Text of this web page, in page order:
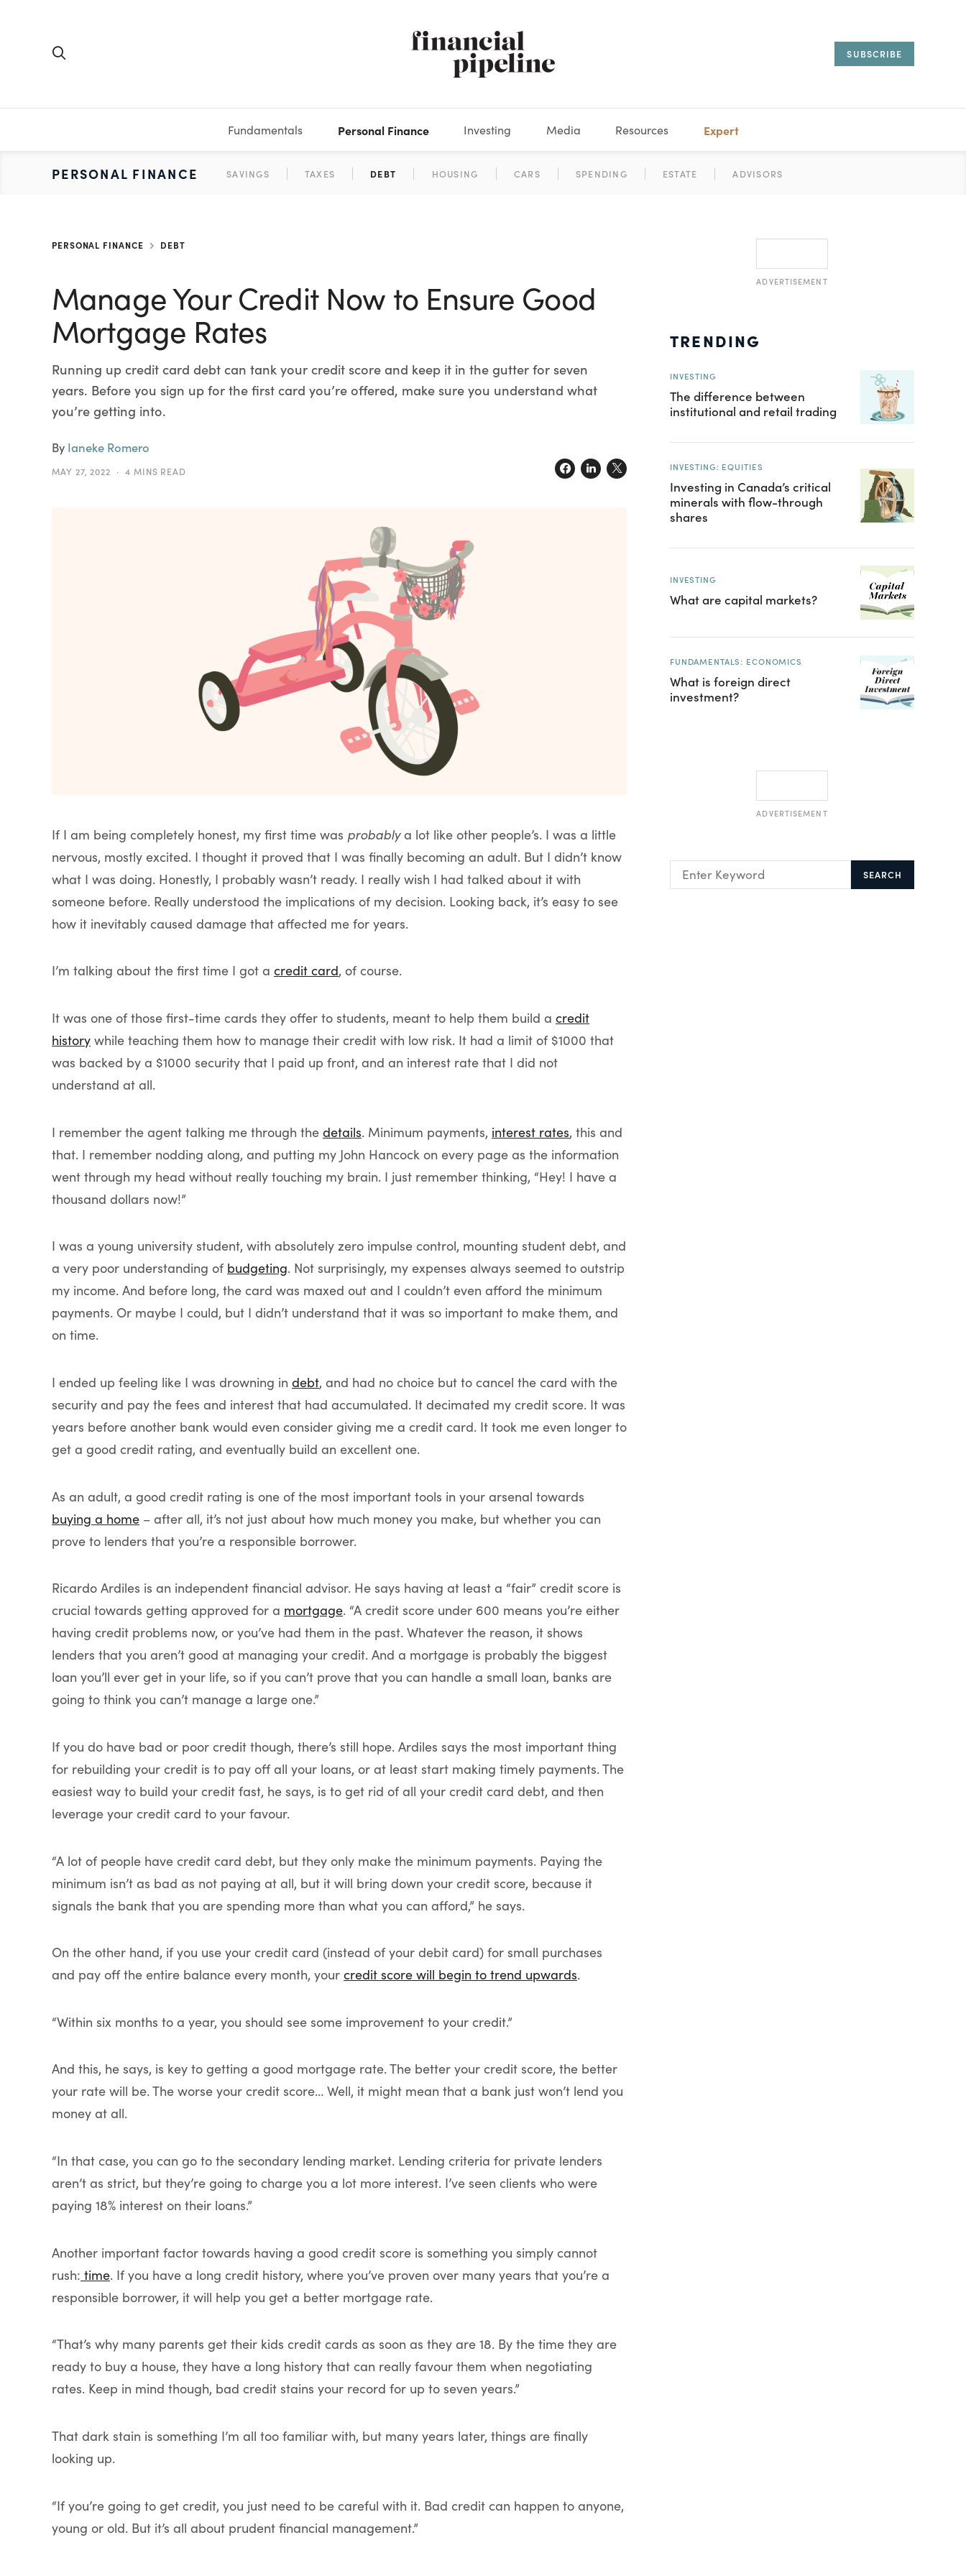
SUBSCRIBE
Fundamentals
FUNDAMENTALS STOCKS BONDS DERIVATIVES ECONOMICS FUNDS GLOSSARY
Personal Finance
PERSONAL FINANCE SAVINGS TAXES DEBT HOUSING CARS SPENDING ESTATE ADVISORS
Investing
INVESTING MUTUAL FUNDS MARKETS EQUITIES FIXED INCOME BEHAVIORAL MANAGEMENT
Media
MEDIA VIDEOS & PODCASTS SHORT VIDEOS BOOK REVIEWS
Resources
RESOURCES CALCULATORS WORKBOOKS
Expert
PERSONAL FINANCE DEBT
Manage Your Credit Now to Ensure Good
Mortgage Rates
Running up credit card debt can tank your credit score and keep it in the gutter for seven
years. Before you sign up for the first card you’re offered, make sure you understand what
you’re getting into.
By Ianeke Romero
MAY 27, 2022 4 MINS READ
If I am being completely honest, my first time was probablya lot like other people’s. I was a little
nervous, mostly excited. I thought it proved that I was finally becoming an adult. But I didn’t know
what I was doing. Honestly, I probably wasn’t ready. I really wish I had talked about it with
someone before. Really understood the implications of my decision. Looking back, it’s easy to see
how it inevitably caused damage that affected me for years.
I’m talking about the first time I got a credit card, of course.
It was one of those first-time cards they offer to students, meant to help them build a credit
history while teaching them how to manage their credit with low risk. It had a limit of $1000 that
was backed by a $1000 security that I paid up front, and an interest rate that I did not
understand at all.
I remember the agent talking me through the details. Minimum payments, interest rates, this and
that. I remember nodding along, and putting my John Hancock on every page as the information
went through my head without really touching my brain. I just remember thinking, “Hey! I have a
thousand dollars now!”
I was a young university student, with absolutely zero impulse control, mounting student debt, and
a very poor understanding of budgeting. Not surprisingly, my expenses always seemed to outstrip
my income. And before long, the card was maxed out and I couldn’t even afford the minimum
payments. Or maybe I could, but I didn’t understand that it was so important to make them, and
on time.
I ended up feeling like I was drowning in debt, and had no choice but to cancel the card with the
security and pay the fees and interest that had accumulated. It decimated my credit score. It was
years before another bank would even consider giving me a credit card. It took me even longer to
get a good credit rating, and eventually build an excellent one.
As an adult, a good credit rating is one of the most important tools in your arsenal towards
buying a home – after all, it’s not just about how much money you make, but whether you can
prove to lenders that you’re a responsible borrower.
Ricardo Ardiles is an independent financial advisor. He says having at least a “fair” credit score is
crucial towards getting approved for a mortgage. “A credit score under 600 means you’re either
having credit problems now, or you’ve had them in the past. Whatever the reason, it shows
lenders that you aren’t good at managing your credit. And a mortgage is probably the biggest
loan you’ll ever get in your life, so if you can’t prove that you can handle a small loan, banks are
going to think you can’t manage a large one.”
If you do have bad or poor credit though, there’s still hope. Ardiles says the most important thing
for rebuilding your credit is to pay off all your loans, or at least start making timely payments. The
easiest way to build your credit fast, he says, is to get rid of all your credit card debt, and then
leverage your credit card to your favour.
“A lot of people have credit card debt, but they only make the minimum payments. Paying the
minimum isn’t as bad as not paying at all, but it will bring down your credit score, because it
signals the bank that you are spending more than what you can afford,” he says.
On the other hand, if you use your credit card (instead of your debit card) for small purchases
and pay off the entire balance every month, your credit score will begin to trend upwards.
“Within six months to a year, you should see some improvement to your credit.”
And this, he says, is key to getting a good mortgage rate. The better your credit score, the better
your rate will be. The worse your credit score… Well, it might mean that a bank just won’t lend you
money at all.
“In that case, you can go to the secondary lending market. Lending criteria for private lenders
aren’t as strict, but they’re going to charge you a lot more interest. I’ve seen clients who were
paying 18% interest on their loans.”
Another important factor towards having a good credit score is something you simply cannot
rush: time. If you have a long credit history, where you’ve proven over many years that you’re a
responsible borrower, it will help you get a better mortgage rate.
“That’s why many parents get their kids credit cards as soon as they are 18. By the time they are
ready to buy a house, they have a long history that can really favour them when negotiating
rates. Keep in mind though, bad credit stains your record for up to seven years.”
That dark stain is something I’m all too familiar with, but many years later, things are finally
looking up.
“If you’re going to get credit, you just need to be careful with it. Bad credit can happen to anyone,
young or old. But it’s all about prudent financial management.”
ADVERTISEMENT
TRENDING
INVESTING
The difference between
institutional and retail trading
INVESTING: EQUITIES
Investing in Canada’s critical
minerals with flow-through
shares
INVESTING
What are capital markets?
FUNDAMENTALS: ECONOMICS
What is foreign direct
investment?
ADVERTISEMENT
SEARCH